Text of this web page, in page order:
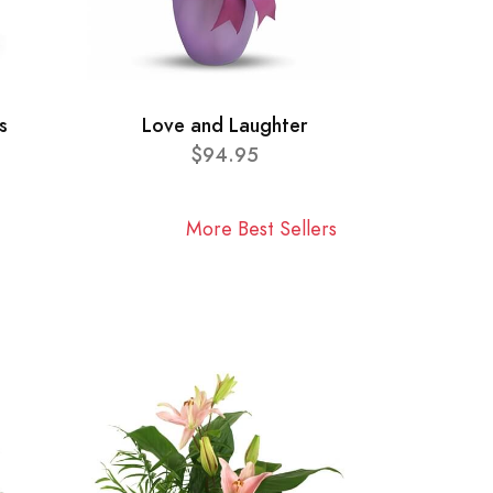
Love and Laughter
$94.95
More Best Sellers